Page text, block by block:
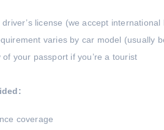
driver’s license (we accept international
varies by car model (usually
of your passport if you’re a tourist
coverage